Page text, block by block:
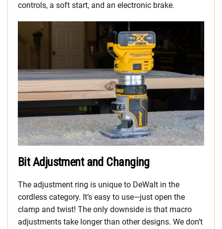
controls, a soft start, and an electronic brake.
Bit Adjustment and Changing
The adjustment ring is unique to DeWalt in the
cordless category. It’s easy to use—just open the
clamp and twist! The only downside is that macro
adjustments take longer than other designs. We don’t